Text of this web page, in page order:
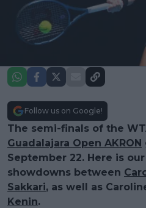
Follow us on Google!
The semi-finals of the
Guadalajara Open AKRON
September 22. Here is our
showdowns between
Sakkari, as well as
Kenin.